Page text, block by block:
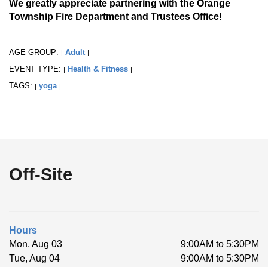
We greatly appreciate partnering with the Orange
Township Fire Department and Trustees Office!
AGE GROUP: Adult
EVENT TYPE: Health & Fitness
TAGS: yoga
Off-Site
Hours
Mon, Aug 03
9:00AM to 5:30PM
Tue, Aug 04
9:00AM to 5:30PM